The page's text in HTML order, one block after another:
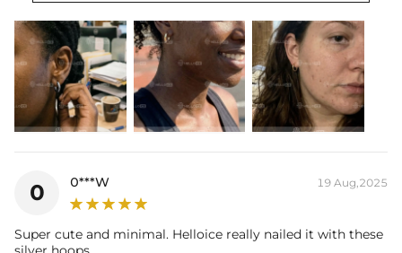
0 0***W 19 Aug,2025
Super cute and minimal. Helloice really nailed it with these